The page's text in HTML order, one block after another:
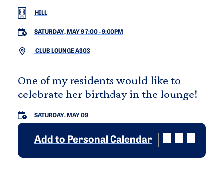
HILL
SATURDAY, MAY 9 7:00-9:00PM
CLUB LOUNGE A303
One of my residents would like to
celebrate her birthday in the lounge!
SATURDAY, MAY 09
Add to Personal Calendar